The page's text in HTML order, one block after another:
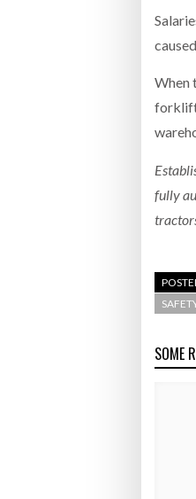
When
forklift
fully
SOME